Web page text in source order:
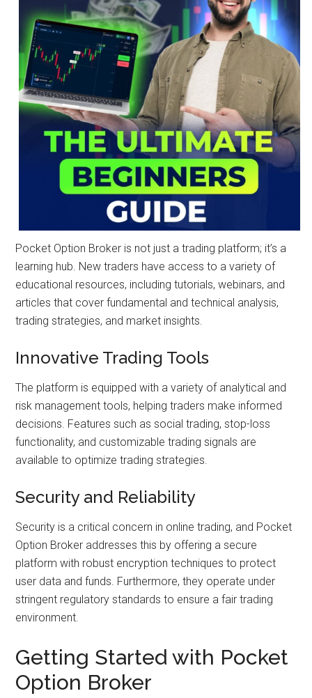
Pocket Option Broker is not just a trading platform; it’s a
learning hub. New traders have access to a variety of
educational resources, including tutorials, webinars, and
articles that cover fundamental and technical analysis,
trading strategies, and market insights.
Innovative Trading Tools
The platform is equipped with a variety of analytical and
risk management tools, helping traders make informed
decisions. Features such as social trading, stop-loss
functionality, and customizable trading signals are
available to optimize trading strategies.
Security and Reliability
Security is a critical concern in online trading, and Pocket
Option Broker addresses this by offering a secure
platform with robust encryption techniques to protect
user data and funds. Furthermore, they operate under
stringent regulatory standards to ensure a fair trading
environment.
Getting Started with Pocket
Option Broker